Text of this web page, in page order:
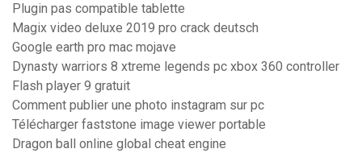
Plugin pas compatible tablette
Magix video deluxe 2019 pro crack deutsch
Google earth pro mac mojave
Dynasty warriors 8 xtreme legends pc xbox 360 controller
Flash player 9 gratuit
Comment publier une photo instagram sur pc
Télécharger faststone image viewer portable
Dragon ball online global cheat engine